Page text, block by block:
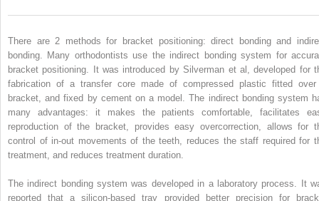
There are 2 methods for bracket positioning: direct bonding and
bonding. Many orthodontists use the indirect bonding system for
bracket positioning. It was introduced by Silverman et al, developed for
fabrication of a transfer core made of compressed plastic fitted
bracket, and fixed by cement on a model. The indirect bonding system
many advantages: it makes the patients comfortable, facilitates
reproduction of the bracket, provides easy overcorrection, allows for
control of in-out movements of the teeth, reduces the staff required for
treatment, and reduces treatment duration.
The indirect bonding system was developed in a laboratory process. It
reported that a silicon-based tray provided better precision for